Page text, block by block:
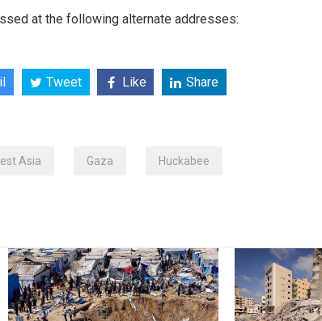
at the following alternate addresses:
Tweet Like Share
Asia Gaza Huckabee